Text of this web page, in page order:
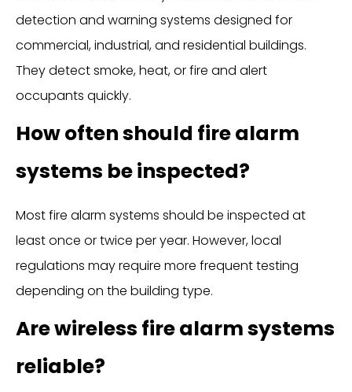
detection and warning systems designed for
commercial, industrial, and residential buildings.
They detect smoke, heat, or fire and alert
occupants quickly.
How often should fire alarm
systems be inspected?
Most fire alarm systems should be inspected at
least once or twice per year. However, local
regulations may require more frequent testing
depending on the building type.
Are wireless fire alarm systems
reliable?